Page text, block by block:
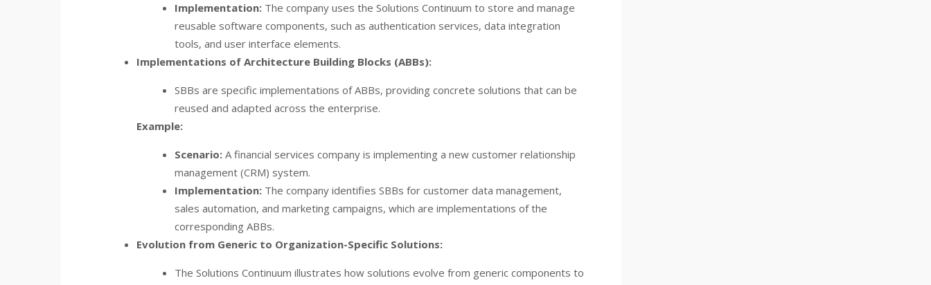
Implementation: The company uses the Solutions Continuum to store and manage
reusable software components, such as authentication services, data integration
tools, and user interface elements.
Implementations of Architecture Building Blocks (ABBs):
SBBs are specific implementations of ABBs, providing concrete solutions that can be
reused and adapted across the enterprise.
Example:
Scenario: A financial services company is implementing a new customer relationship
management (CRM) system.
Implementation: The company identifies SBBs for customer data management,
sales automation, and marketing campaigns, which are implementations of the
corresponding ABBs.
Evolution from Generic to Organization-Specific Solutions:
The Solutions Continuum illustrates how solutions evolve from generic components to